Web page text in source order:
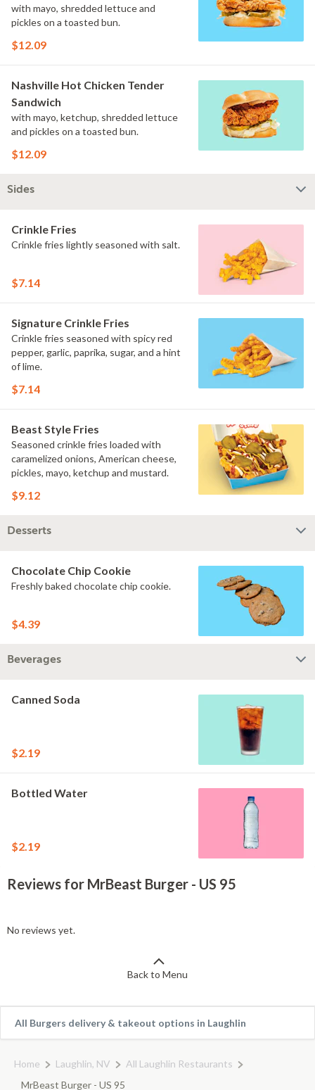
with mayo, shredded lettuce and
pickles on a toasted bun.
$12.09
Nashville Hot Chicken Tender
Sandwich
with mayo, ketchup, shredded lettuce
and pickles on a toasted bun.
$12.09
Sides
Crinkle Fries
Crinkle fries lightly seasoned with salt.
$7.14
Signature Crinkle Fries
Crinkle fries seasoned with spicy red
pepper, garlic, paprika, sugar, and a hint
of lime.
$7.14
Beast Style Fries
Seasoned crinkle fries loaded with
caramelized onions, American cheese,
pickles, mayo, ketchup and mustard.
$9.12
Desserts
Chocolate Chip Cookie
Freshly baked chocolate chip cookie.
$4.39
Beverages
Canned Soda
$2.19
Bottled Water
$2.19
Reviews for MrBeast Burger - US 95
No reviews yet.
Back to Menu
All Burgers delivery & takeout options in Laughlin
Home Laughlin, NV
All Laughlin Restaurants
MrBeast Burger - US 95